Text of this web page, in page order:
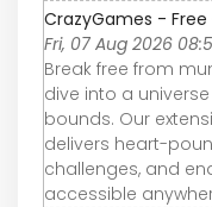
CrazyGames - Free
Fri, 07 Aug 2026
Break free from
dive into a
bounds. Our
delivers heart-
challenges, and
accessible